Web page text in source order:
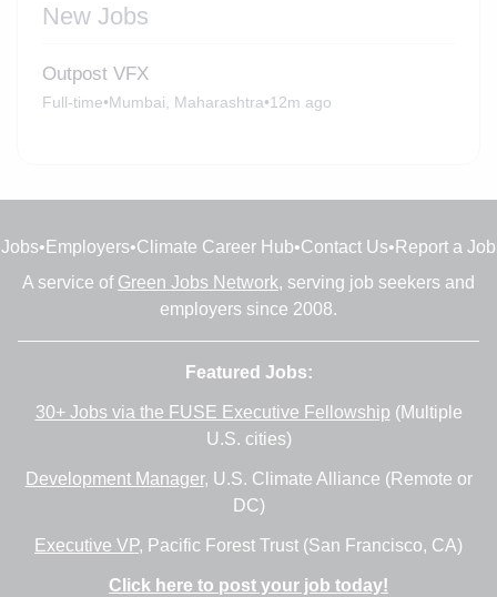
New Jobs
Outpost VFX
Full-time•Mumbai, Maharashtra•12m ago
Jobs• Employers•Climate Career Hub•Contact Us• Report a Job
A service of Green Jobs Network, serving job seekers and
employers since 2008.
Featured Jobs:
30+ Jobs via the FUSE Executive Fellowship (Multiple
U.S. cities)
Development Manager, U.S. Climate Alliance (Remote or
DC)
Executive VP, Pacific Forest Trust (San Francisco, CA)
Click here to post your job today!